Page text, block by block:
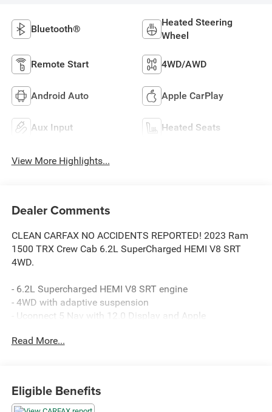
Bluetooth®
Heated Steering
Wheel
Remote Start 4WD/AWD
Android Auto Apple CarPlay
Aux Input Heated Seats
View More Highlights...
Dealer Comments
CLEAN CARFAX NO ACCIDENTS REPORTED! 2023 Ram
1500 TRX Crew Cab 6.2L SuperCharged HEMI V8 SRT
4WD.
- 6.2L Supercharged HEMI V8 SRT engine
- 4WD with adaptive suspension
- Uconnect 5 Nav with 12.0 Display and Apple
- HARMAN/KARDON 19 Speaker Premium Sound
- ParkView Rear Back-Up Camera
- TRX Level 1 Equipment Group with premium interior
Read More...
Eligible Benefits